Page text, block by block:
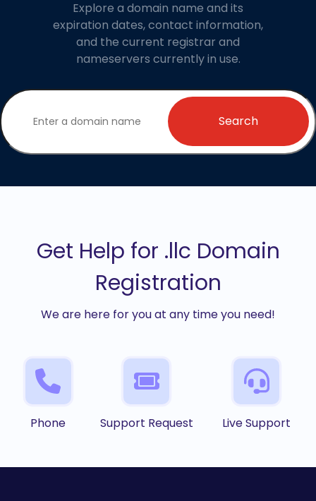
Explore a domain name and its
expiration dates, contact information,
and the current registrar and
nameservers currently in use.
Search
Get Help for .llc Domain
Registration
We are here for you at any time you need!
Phone Support Request Live Support